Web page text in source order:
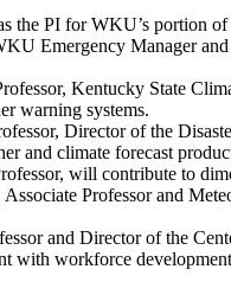
the PI for WKU’s portion
Emergency Manager
Kentucky State
warning systems.
Director of the
and climate forecast
will contribute to
Professor and
and Director of the
with workforce